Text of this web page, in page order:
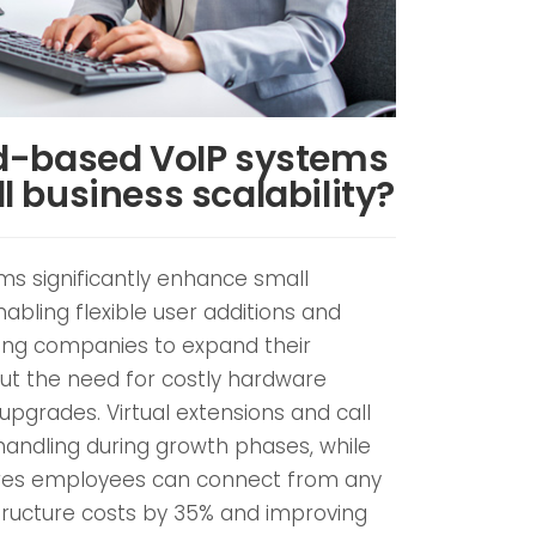
based VoIP systems
business scalability?
significantly enhance small
flexible user additions and
companies to expand their
the need for costly hardware
Virtual extensions and call
during growth phases, while
employees can connect from any
costs by 35% and improving